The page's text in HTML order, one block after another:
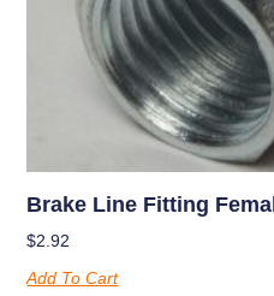
Brake Line Fitting
$2.92
Add To Cart